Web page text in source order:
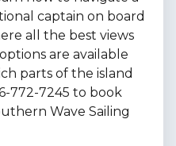
captain on board
all the best views
are available
parts of the island
772-7245 to book
Wave Sailing